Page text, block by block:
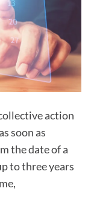
action
soon as
the date of a
to three years